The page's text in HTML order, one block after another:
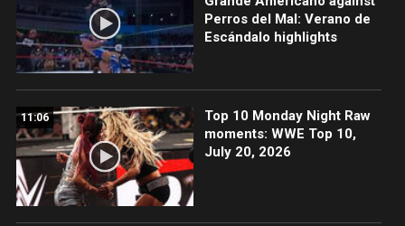
Perros del Mal: Verano de
Escándalo highlights
11:06
Top 10 Monday Night Raw
moments: WWE Top 10,
July 20, 2026